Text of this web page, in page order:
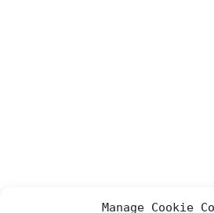
Manage Cookie